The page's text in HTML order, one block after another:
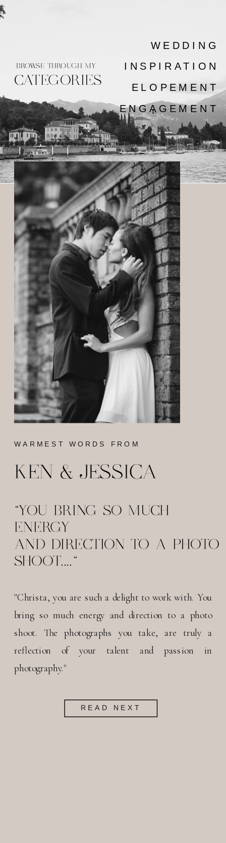
ENGAGEMENT
ELOPEMENT
INSPIRATION
WEDDING
CATEGORIES
BROWSE THROUGH MY
"Christa, you are such a delight to work with. You
bring so much energy and direction to a photo
shoot. The photographs you take, are truly a
reflection of your talent and passion in
photography."
"YOU BRING SO MUCH
ENERGY
AND DIRECTION TO A PHOTO
SHOOT...."
KEN & JESSICA
READ NEXT
WARMEST WORDS FROM